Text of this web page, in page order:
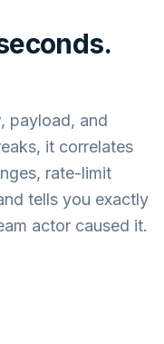
payload, and
it correlates
rate-limit
tells you exactly
actor caused it.